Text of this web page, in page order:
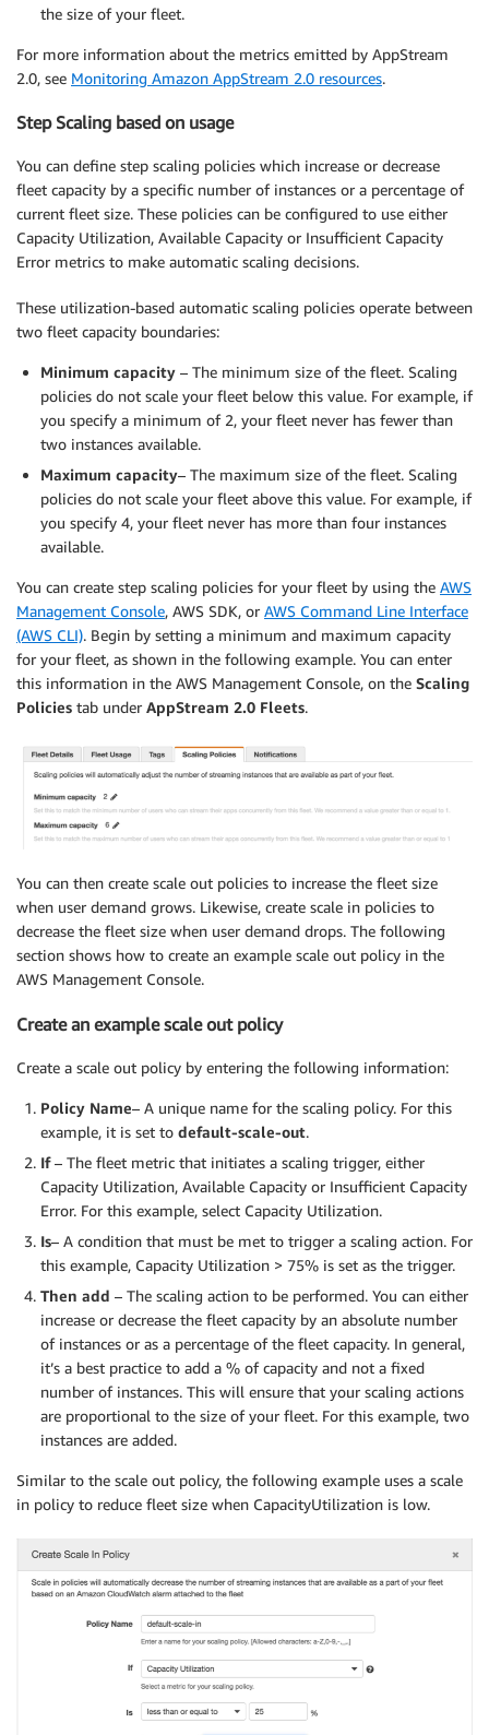
the size of your fleet.
For more information about the metrics emitted by AppStream
2.0, see Monitoring Amazon AppStream 2.0 resources.
Step Scaling based on usage
You can define step scaling policies which increase or decrease
fleet capacity by a specific number of instances or a percentage of
current fleet size. These policies can be configured to use either
Capacity Utilization, Available Capacity or Insufficient Capacity
Error metrics to make automatic scaling decisions.
These utilization-based automatic scaling policies operate between
two fleet capacity boundaries:
Minimum capacity – The minimum size of the fleet. Scaling
policies do not scale your fleet below this value. For example, if
you specify a minimum of 2, your fleet never has fewer than
two instances available.
Maximum capacity– The maximum size of the fleet. Scaling
policies do not scale your fleet above this value. For example, if
you specify 4, your fleet never has more than four instances
available.
You can create step scaling policies for your fleet by using the AWS
Management Console, AWS SDK, or AWS Command Line Interface
(AWS CLI). Begin by setting a minimum and maximum capacity
for your fleet, as shown in the following example. You can enter
this information in the AWS Management Console, on the Scaling
Policies tab under AppStream 2.0 Fleets.
You can then create scale out policies to increase the fleet size
when user demand grows. Likewise, create scale in policies to
decrease the fleet size when user demand drops. The following
section shows how to create an example scale out policy in the
AWS Management Console.
Create an example scale out policy
Create a scale out policy by entering the following information:
Policy Name– A unique name for the scaling policy. For this
example, it is set to default-scale-out.
If– The fleet metric that initiates a scaling trigger, either
Capacity Utilization, Available Capacity or Insufficient Capacity
Error. For this example, select Capacity Utilization.
Is– A condition that must be met to trigger a scaling action. For
this example, Capacity Utilization > 75% is set as the trigger.
Then add – The scaling action to be performed. You can either
increase or decrease the fleet capacity by an absolute number
of instances or as a percentage of the fleet capacity. In general,
it’s a best practice to add a % of capacity and not a fixed
number of instances. This will ensure that your scaling actions
are proportional to the size of your fleet. For this example, two
instances are added.
Similar to the scale out policy, the following example uses a scale
in policy to reduce fleet size when CapacityUtilization is low.